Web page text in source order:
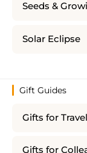
Seeds &
Solar Eclipse
Gift Guides
Gifts for
Gifts for